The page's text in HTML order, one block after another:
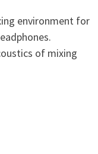
environment for
of mixing